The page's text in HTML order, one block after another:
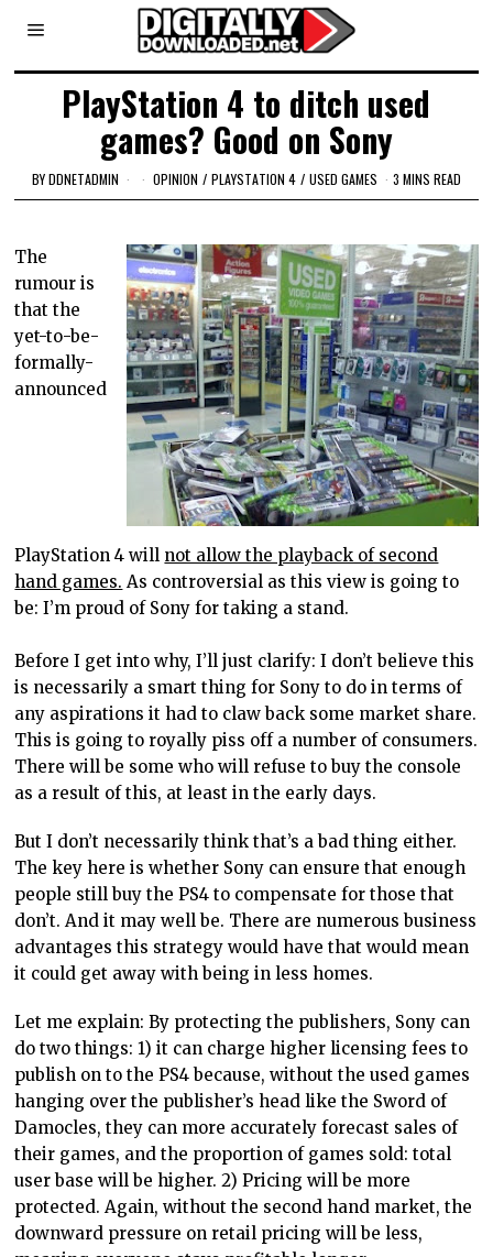
PlayStation 4 to ditch used
games? Good on Sony
BYDDNETADMIN OPINION / PLAYSTATION 4 / USED GAMES 3 MINS READ
The
rumour is
that the
yet-to-be-
formally-
announced
PlayStation 4 will not allow the playback of second
hand games. As controversial as this view is going to
be: I’m proud of Sony for taking a stand.
Before I get into why, I’ll just clarify: I don’t believe this
is necessarily a smart thing for Sony to do in terms of
any aspirations it had to claw back some market share.
This is going to royally piss off a number of consumers.
There will be some who will refuse to buy the console
as a result of this, at least in the early days.
But I don’t necessarily think that’s a bad thing either.
The key here is whether Sony can ensure that enough
people still buy the PS4 to compensate for those that
don’t. And it may well be. There are numerous business
advantages this strategy would have that would mean
it could get away with being in less homes.
Let me explain: By protecting the publishers, Sony can
do two things: 1) it can charge higher licensing fees to
publish on to the PS4 because, without the used games
hanging over the publisher’s head like the Sword of
Damocles, they can more accurately forecast sales of
their games, and the proportion of games sold: total
user base will be higher. 2) Pricing will be more
protected. Again, without the second hand market, the
downward pressure on retail pricing will be less,